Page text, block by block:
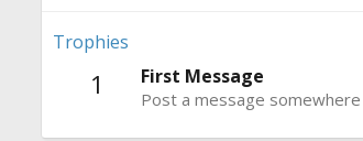
Trophies
1 First Message
Post a message